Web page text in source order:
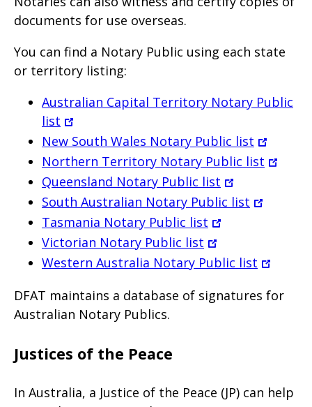
documents for use overseas.
You can find a Notary Public using each state
or territory listing:
Australian Capital Territory Notary Public
list
New South Wales Notary Public list
Northern Territory Notary Public list
Queensland Notary Public list
South Australian Notary Public list
Tasmania Notary Public list
Victorian Notary Public list
Western Australia Notary Public list
DFAT maintains a database of signatures for
Australian Notary Publics.
Justices of the Peace
In Australia, a Justice of the Peace (JP) can help